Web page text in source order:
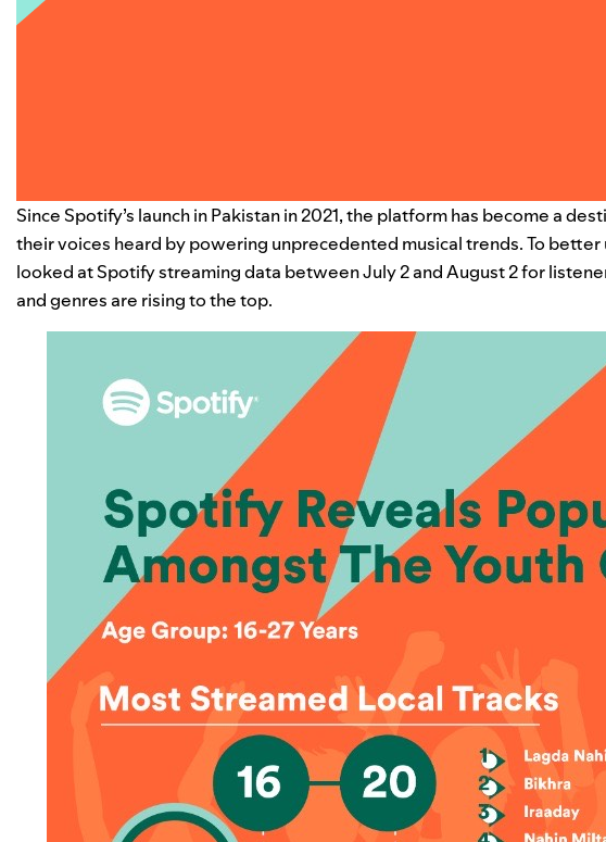
Since Spotify’s launch in Pakistan in 2021, the platform has become a
their voices heard by powering unprecedented musical trends. To
looked at Spotify streaming data between July 2 and August 2 for
and genres are rising to the top.